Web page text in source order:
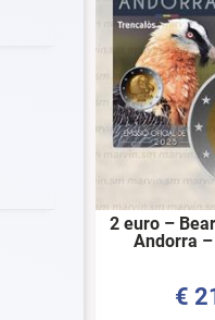
2 euro –
Andorra
€